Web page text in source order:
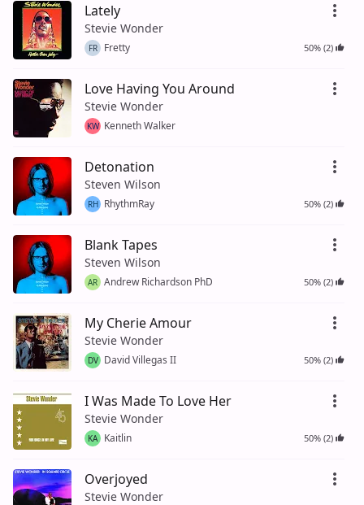
Lately
Stevie Wonder
FR Fretty 50% (2)
Love Having You Around
Stevie Wonder
KW Kenneth Walker
Detonation
Steven Wilson
RH RhythmRay 50% (2)
Blank Tapes
Steven Wilson
AR Andrew Richardson PhD 50% (2)
My Cherie Amour
Stevie Wonder
DV David Villegas II 50% (2)
I Was Made To Love Her
Stevie Wonder
KA Kaitlin 50% (2)
Overjoyed
Stevie Wonder